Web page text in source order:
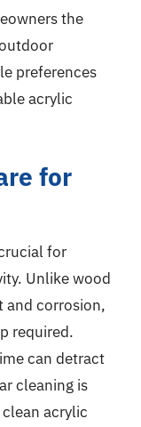
the
preferences
acrylic
for
for
Unlike wood
and corrosion,
required.
can detract
cleaning is
acrylic